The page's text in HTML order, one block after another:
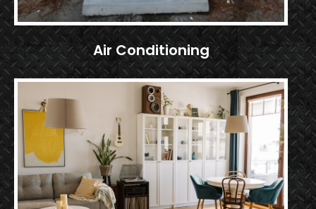
Air Conditioning